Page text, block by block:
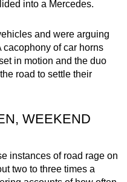
into a Mercedes.
and were arguing
cacophony of car horns
in motion and the duo
road to settle their
WEEKEND
instances of road rage on
two to three times a